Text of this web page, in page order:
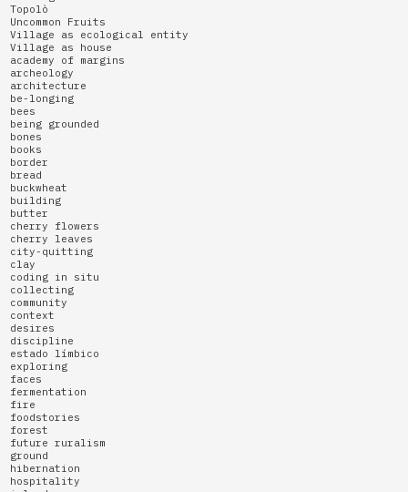
Topolò
Uncommon Fruits
Village as ecological entity
Village as house
academy of margins
archeology
architecture
be-longing
bees
being grounded
bones
books
border
bread
buckwheat
building
butter
cherry flowers
cherry leaves
city-quitting
clay
coding in situ
collecting
community
context
desires
discipline
estado límbico
exploring
faces
fermentation
fire
foodstories
forest
future ruralism
ground
hibernation
hospitality